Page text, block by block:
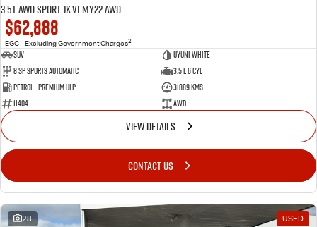
3.5T AWD Sport JK.V1 MY22 AWD
$62,888
EGC - Excluding Government Charges2
SUV
Uyuni White
8 Sp Sports Automatic
3.5 L 6 Cyl
Petrol - Premium ULP
31889 Kms
11404
AWD
VIEW DETAILS
CONTACT US
28 USED